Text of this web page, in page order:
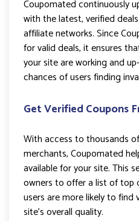
Coupomated continuously
with the latest, verified
affiliate networks. Since
for valid deals, it ensures
your site are working and
chances of users finding
Get Verified Coupons
With access to thousands
merchants, Coupomated
available for your site. This
owners to offer a list of top
users are more likely to find
site’s overall quality.